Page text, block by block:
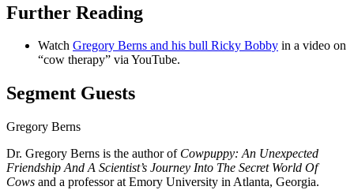
Further Reading
Watch Gregory Berns and his bull Ricky Bobby in a video on
“cow therapy” via YouTube.
Segment Guests
Gregory Berns
Dr. Gregory Berns is the author of Cowpuppy: An Unexpected
Friendship And A Scientist’s Journey Into The Secret World Of
Cows and a professor at Emory University in Atlanta, Georgia.